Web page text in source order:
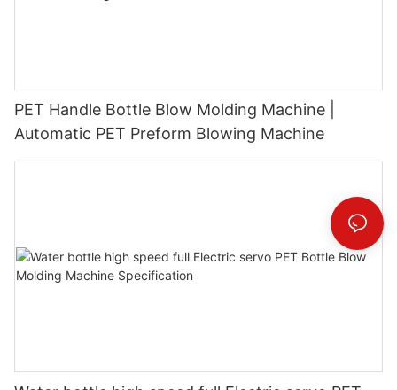
PET Handle Bottle Blow Molding Machine |
Automatic PET Preform Blowing Machine